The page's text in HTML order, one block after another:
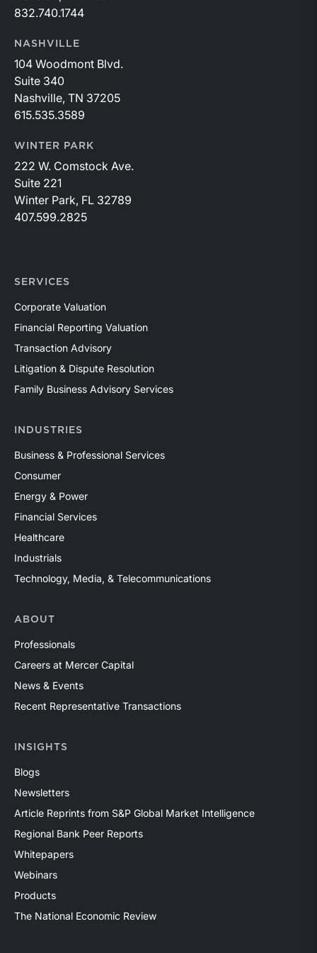
832.740.1744
NASHVILLE
104 Woodmont Blvd.
Suite 340
Nashville, TN 37205
615.535.3589
WINTER PARK
222 W. Comstock Ave.
Suite 221
Winter Park, FL 32789
407.599.2825
SERVICES
Corporate Valuation
Financial Reporting Valuation
Transaction Advisory
Litigation & Dispute Resolution
Family Business Advisory Services
INDUSTRIES
Business & Professional Services
Consumer
Energy & Power
Financial Services
Healthcare
Industrials
Technology, Media, & Telecommunications
ABOUT
Professionals
Careers at Mercer Capital
News & Events
Recent Representative Transactions
INSIGHTS
Blogs
Newsletters
Article Reprints from S&P Global Market Intelligence
Regional Bank Peer Reports
Whitepapers
Webinars
Products
The National Economic Review